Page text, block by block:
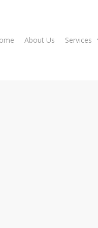
About Us Services